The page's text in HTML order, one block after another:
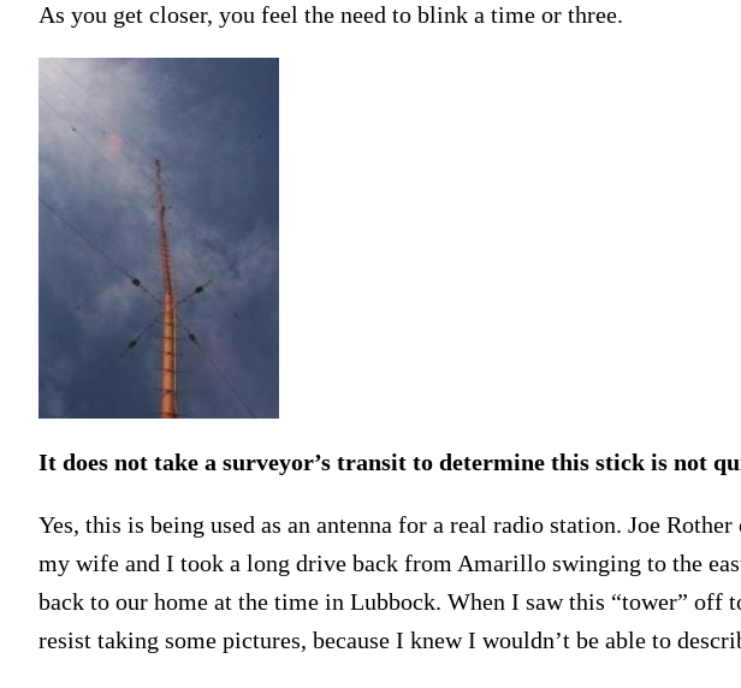
As you get closer, you feel the need to blink a time or three.
It does not take a surveyor’s transit to determine this stick is not
Yes, this is being used as an antenna for a real radio station. Joe
my wife and I took a long drive back from Amarillo swinging to the
back to our home at the time in Lubbock. When I saw this “tower” off
resist taking some pictures, because I knew I wouldn’t be able to